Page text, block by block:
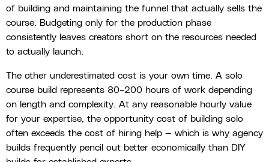
of building and maintaining the funnel that actually sells the
course. Budgeting only for the production phase
consistently leaves creators short on the resources needed
to actually launch.
The other underestimated cost is your own time. A solo
course build represents 80–200 hours of work depending
on length and complexity. At any reasonable hourly value
for your expertise, the opportunity cost of building solo
often exceeds the cost of hiring help — which is why agency
builds frequently pencil out better economically than DIY